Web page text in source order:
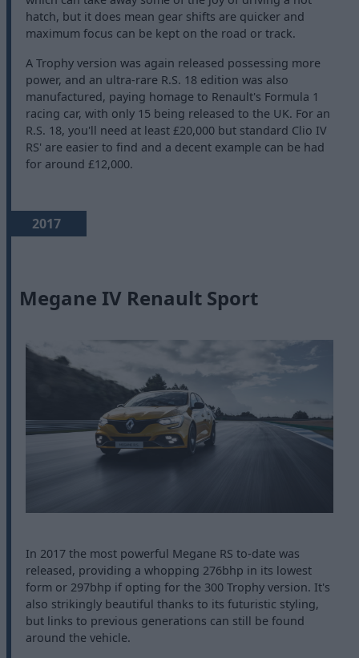
hatch, but it does mean gear shifts are quicker and
maximum focus can be kept on the road or track.
A Trophy version was again released possessing more
power, and an ultra-rare R.S. 18 edition was also
manufactured, paying homage to Renault's Formula 1
racing car, with only 15 being released to the UK. For an
R.S. 18, you'll need at least £20,000 but standard Clio IV
RS' are easier to find and a decent example can be had
for around £12,000.
2017
Megane IV Renault Sport
In 2017 the most powerful Megane RS to-date was
released, providing a whopping 276bhp in its lowest
form or 297bhp if opting for the 300 Trophy version. It's
also strikingly beautiful thanks to its futuristic styling,
but links to previous generations can still be found
around the vehicle.